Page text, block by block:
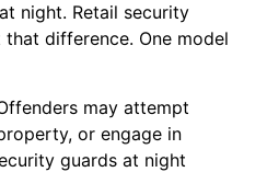
night. Retail security
difference. One model
may attempt
or engage in
guards at night